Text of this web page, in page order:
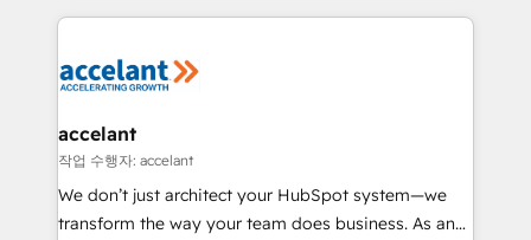
new HubSpot portal with Advanced Website and
CRM Migrations using our in-house "HubScrub" Tool.
HubSpot's Global Partner of the Year in 2024,
worldwide, and with over 15 years in the ecosystem,
One company, one operating model, delivering
across offices and consulting teams in the UK, USA,
Canada, Germany, France, Belgium, Singapore, and
South Africa. Certified compliant with ISO/IEC
accelant
작업 수행자: accelant
We don’t just architect your HubSpot system—we
transform the way your team does business. As an